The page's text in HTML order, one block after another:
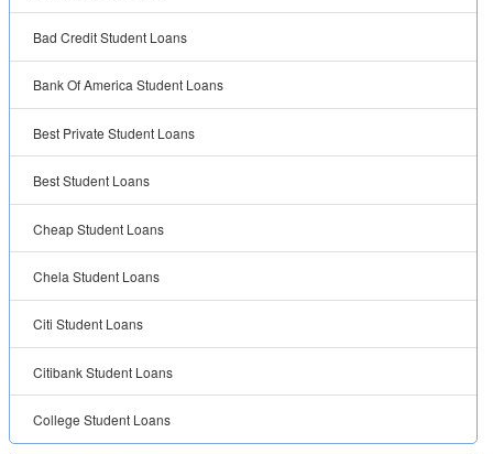
Bad Credit Student Loans
Bank Of America Student Loans
Best Private Student Loans
Best Student Loans
Cheap Student Loans
Chela Student Loans
Citi Student Loans
Citibank Student Loans
College Student Loans